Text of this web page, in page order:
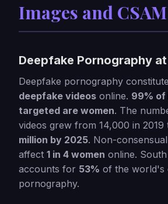
Images and CSAM
Deepfake Pornography
Deepfake pornography
deepfake videos online. 99% of
targeted are women. The
videos grew from 14,000 in 2019
million by 2025. Non-
affect 1 in 4 women online.
accounts for 53% of the world's
pornography.